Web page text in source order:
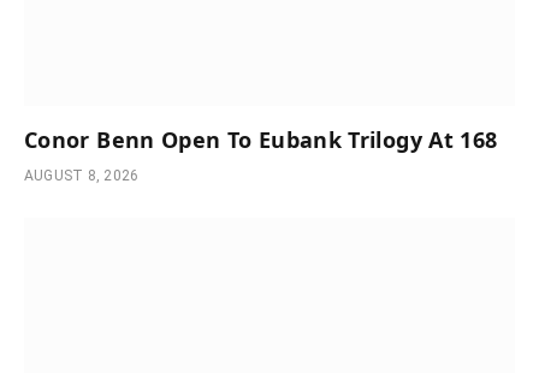
Conor Benn Open To Eubank Trilogy At 168
AUGUST 8, 2026